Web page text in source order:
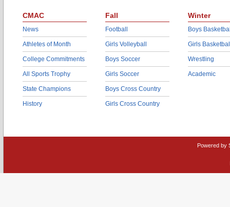
CMAC
News
Athletes of Month
College Commitments
All Sports Trophy
State Champions
History
Fall
Football
Girls Volleyball
Boys Soccer
Girls Soccer
Boys Cross Country
Girls Cross Country
Winter
Boys
Girls
Wrestling
Academic
Powered by